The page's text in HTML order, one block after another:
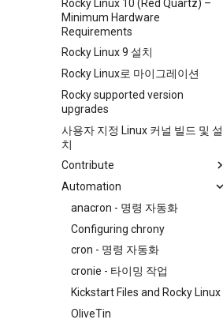
Rocky Linux 10 (Red Quartz) –
Minimum Hardware
Requirements
Rocky Linux 9 설치
Rocky Linux로 마이그레이션
Rocky supported version
upgrades
사용자 지정 Linux 커널 빌드 및 설
치
Contribute
Index
처음 기여자를 위한 가이드
AI-assisted contribution policy
GitHub에서 새 문서 만들기
Rocky 문서 포맷팅
Local Documentation
Introduction
네비게이션 변경
Automation
anacron - 명령 자동화
Configuring chrony
cron - 명령 자동화
cronie - 타이밍 작업
Kickstart Files and Rocky Linux
OliveTin